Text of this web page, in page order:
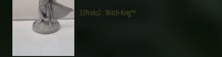
32Proto2 : Witch-King™